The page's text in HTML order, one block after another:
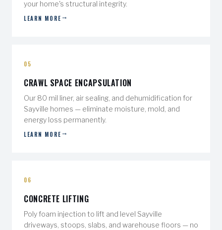
your home's structural integrity.
LEARN MORE
05
CRAWL SPACE ENCAPSULATION
Our 80 mil liner, air sealing, and dehumidification for
Sayville homes — eliminate moisture, mold, and
energy loss permanently.
LEARN MORE
06
CONCRETE LIFTING
Poly foam injection to lift and level Sayville
driveways, stoops, slabs, and warehouse floors — no